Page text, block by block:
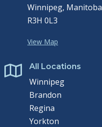
Winnipeg, Manitoba
R3H 0L3
View Map
 All Locations
Winnipeg
Brandon
Regina
Yorkton